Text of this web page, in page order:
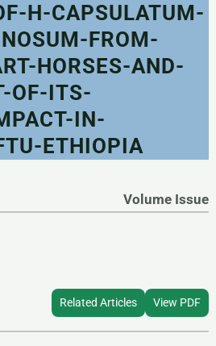
H-CAPSULATUM-
FROM-
HORSES-AND-
OF-ITS-
IN-
ETHIOPIA
Volume Issue
Related Articles View PDF